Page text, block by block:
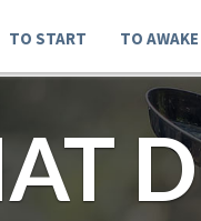
TO START TO AWAKE